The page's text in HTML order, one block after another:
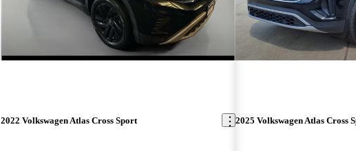
2022 Volkswagen Atlas Cross Sport 2025 Volkswagen Atlas Cross